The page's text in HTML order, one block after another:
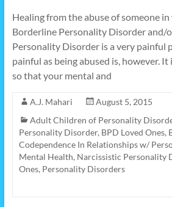
Healing from the abuse of someone
Borderline Personality Disorder and/
Personality Disorder is a very painful
painful as being abused is, however. It
so that your mental and
A.J. Mahari
August 5, 2015
Adult Children of Personality
Personality Disorder, BPD Loved Ones,
Codependence In Relationships w/
Mental Health, Narcissistic Personality
Ones, Personality Disorders